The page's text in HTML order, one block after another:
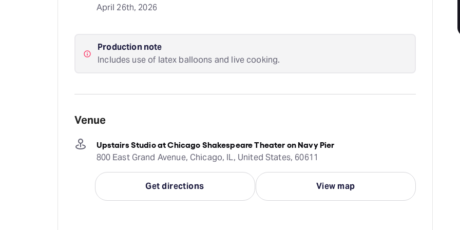
April 26th, 2026
Production note
Includes use of latex balloons and live cooking.
Venue
Upstairs Studio at Chicago Shakespeare Theater on Navy Pier
800 East Grand Avenue, Chicago, IL, United States, 60611
Get directions View map